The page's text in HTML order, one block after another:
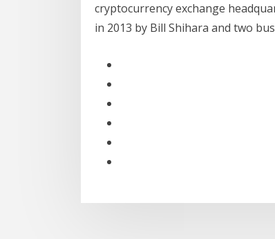
cryptocurrency exchange
in 2013 by Bill Shihara and two